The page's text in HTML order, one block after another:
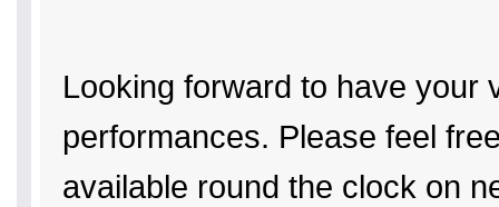
Looking forward to have your
performances. Please feel
available round the clock on